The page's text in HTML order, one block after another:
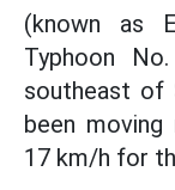
(known as
Typhoon
southeast of
been
17 km/h for